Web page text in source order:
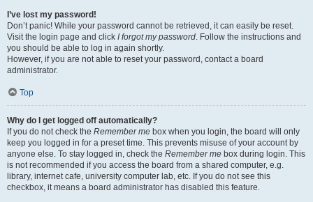
I’ve lost my password!
Don’t panic! While your password cannot be retrieved, it can easily be reset.
Visit the login page and click I forgot my password. Follow the instructions and
you should be able to log in again shortly.
However, if you are not able to reset your password, contact a board
administrator.
Top
Why do I get logged off automatically?
If you do not check the Remember me box when you login, the board will only
keep you logged in for a preset time. This prevents misuse of your account by
anyone else. To stay logged in, check the Remember me box during login. This
is not recommended if you access the board from a shared computer, e.g.
library, internet cafe, university computer lab, etc. If you do not see this
checkbox, it means a board administrator has disabled this feature.